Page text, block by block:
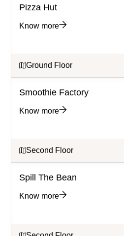
Pizza Hut
Know more
Ground Floor
Smoothie Factory
Know more
Second Floor
Spill The Bean
Know more